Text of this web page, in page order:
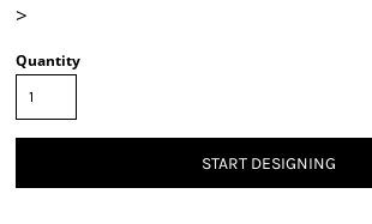
>
Quantity
START DESIGNING